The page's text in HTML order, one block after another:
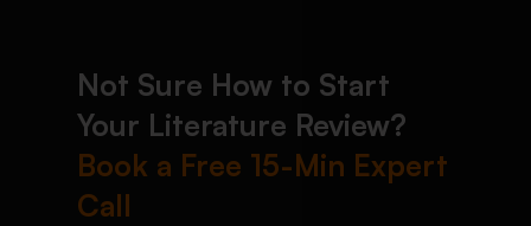
Not Sure How to Start
Your Literature Review?
Book a Free 15-Min Expert
Call